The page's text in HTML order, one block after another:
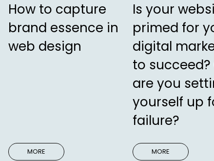
How to capture
brand essence in
web design
MORE
Is your
primed for
digital
to succeed?
are you
yourself up
failure?
MORE